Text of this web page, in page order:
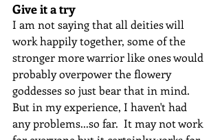
Give it a try
I am not saying that all deities will
work happily together, some of the
stronger more warrior like ones would
probably overpower the flowery
goddesses so just bear that in mind.
But in my experience, I haven't had
any problems...so far.  It may not work